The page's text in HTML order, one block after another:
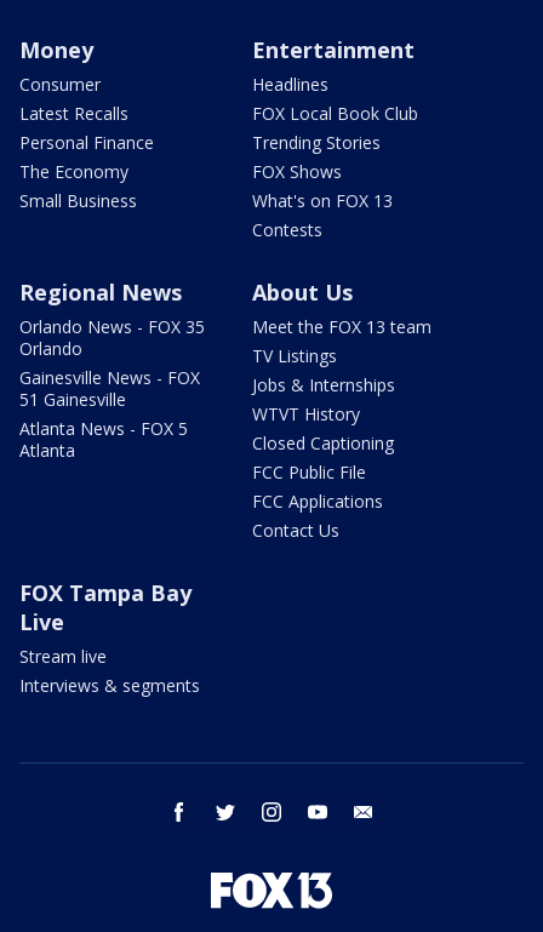
Money
Consumer
Latest Recalls
Personal Finance
The Economy
Small Business
Entertainment
Headlines
FOX Local Book Club
Trending Stories
FOX Shows
What's on FOX 13
Contests
Regional News
Orlando News - FOX 35
Orlando
Gainesville News - FOX
51 Gainesville
Atlanta News - FOX 5
Atlanta
About Us
Meet the FOX 13 team
TV Listings
Jobs & Internships
WTVT History
Closed Captioning
FCC Public File
FCC Applications
Contact Us
FOX Tampa Bay
Live
Stream live
Interviews & segments
facebook twitter instagram youtube